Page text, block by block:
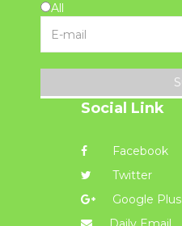
All
Social Link
Facebook
Twitter
Google Plus